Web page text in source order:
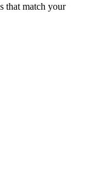
that match your